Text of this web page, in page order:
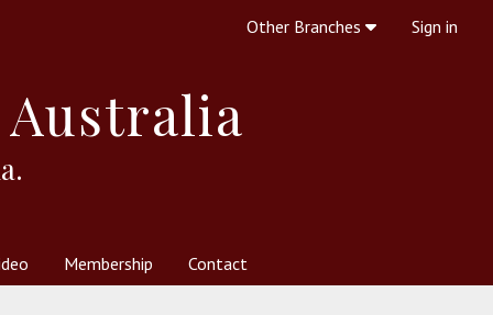
Membership Contact
Other Branches Sign in